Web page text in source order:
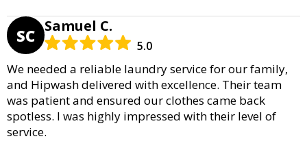
SC Samuel C.
5.0
We needed a reliable laundry service for our family,
and Hipwash delivered with excellence. Their team
was patient and ensured our clothes came back
spotless. I was highly impressed with their level of
service.